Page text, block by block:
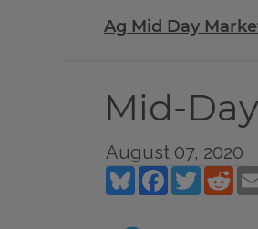
Ag Mid Day
Mid-
August 07, 2020
BlueskyFacebookTwitter